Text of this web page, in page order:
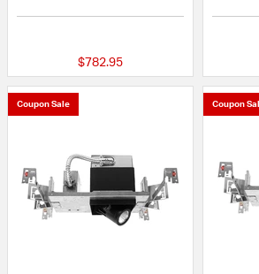
$782.95
Coupon Sale Coupon